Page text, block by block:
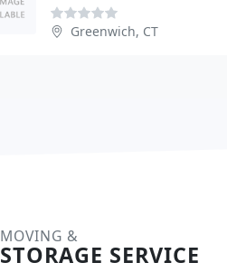
Greenwich, CT
MOVING &
STORAGE SERVICE